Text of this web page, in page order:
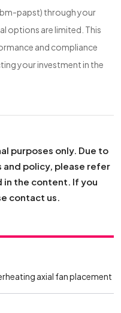
papst) through your
options are limited. This
and compliance
your investment in the
purposes only. Due to
and policy, please refer
in the content. If you
contact us.
axial fan placement